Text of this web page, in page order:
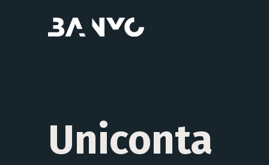
Uniconta